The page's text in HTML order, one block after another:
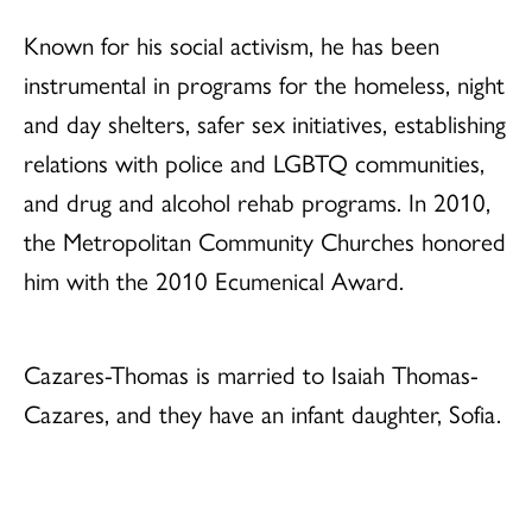
Known for his social activism, he has been
instrumental in programs for the homeless, night
and day shelters, safer sex initiatives, establishing
relations with police and LGBTQ communities,
and drug and alcohol rehab programs. In 2010,
the Metropolitan Community Churches honored
him with the 2010 Ecumenical Award.
Cazares-Thomas is married to Isaiah Thomas-
Cazares, and they have an infant daughter, Sofia.